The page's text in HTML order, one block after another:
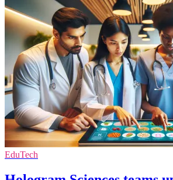
EduTech